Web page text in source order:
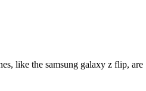
like the samsung galaxy z flip, are